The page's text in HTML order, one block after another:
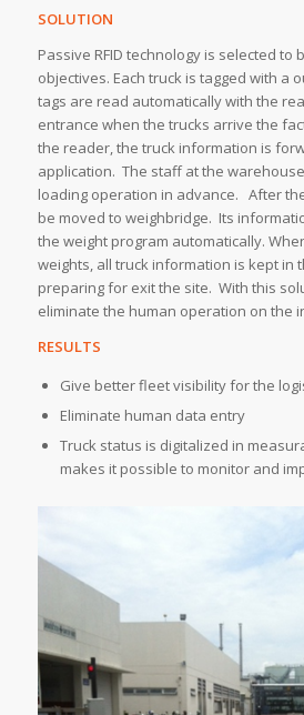
SOLUTION
Passive RFID technology is selected to
objectives. Each truck is tagged with a
tags are read automatically with the
entrance when the trucks arrive the
the reader, the truck information is
application. The staff at the
loading operation in advance. After
be moved to weighbridge. Its
the weight program automatically.
weights, all truck information is kept in
preparing for exit the site. With this
eliminate the human operation on the
RESULTS
Give better fleet visibility for the
Eliminate human data entry
Truck status is digitalized in
makes it possible to monitor and